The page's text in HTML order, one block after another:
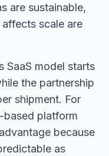
are sustainable,
scale are
SaaS model starts
the partnership
shipment. For
based platform
because
as